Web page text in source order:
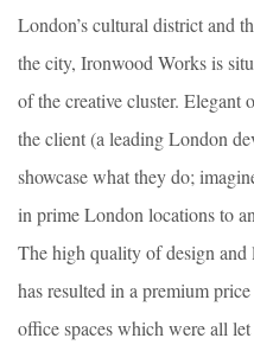
London’s cultural district and
the city, Ironwood Works is
of the creative cluster. Elegant
the client (a leading London
showcase what they do;
in prime London locations to
The high quality of design and
has resulted in a premium
office spaces which were all